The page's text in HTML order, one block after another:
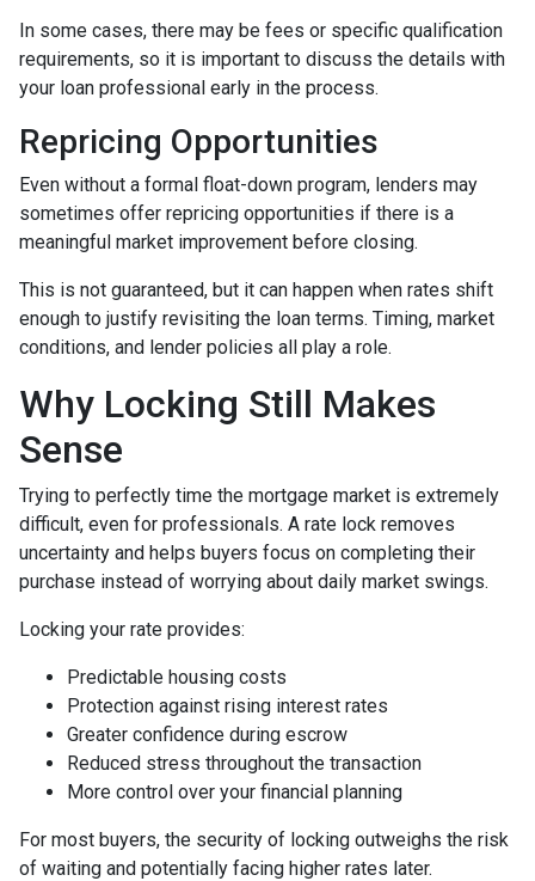
In some cases, there may be fees or specific qualification
requirements, so it is important to discuss the details with
your loan professional early in the process.
Repricing Opportunities
Even without a formal float-down program, lenders may
sometimes offer repricing opportunities if there is a
meaningful market improvement before closing.
This is not guaranteed, but it can happen when rates shift
enough to justify revisiting the loan terms. Timing, market
conditions, and lender policies all play a role.
Why Locking Still Makes
Sense
Trying to perfectly time the mortgage market is extremely
difficult, even for professionals. A rate lock removes
uncertainty and helps buyers focus on completing their
purchase instead of worrying about daily market swings.
Locking your rate provides:
Predictable housing costs
Protection against rising interest rates
Greater confidence during escrow
Reduced stress throughout the transaction
More control over your financial planning
For most buyers, the security of locking outweighs the risk
of waiting and potentially facing higher rates later.